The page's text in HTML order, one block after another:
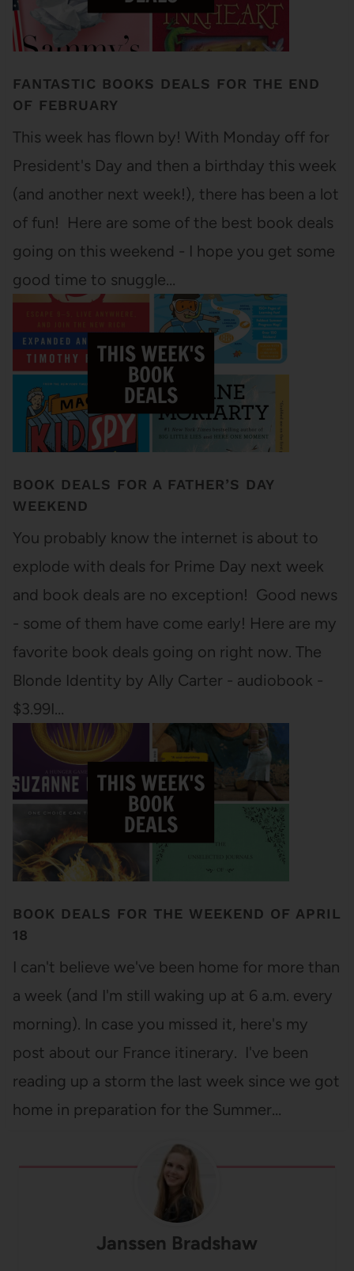
FANTASTIC BOOKS DEALS FOR THE END
OF FEBRUARY
This week has flown by! With Monday off for
President's Day and then a birthday this week
(and another next week!), there has been a lot
of fun! Here are some of the best book deals
going on this weekend - I hope you get some
good time to snuggle…
BOOK DEALS FOR A FATHER’S DAY
WEEKEND
You probably know the internet is about to
explode with deals for Prime Day next week
and book deals are no exception! Good news
- some of them have come early! Here are my
favorite book deals going on right now. The
Blonde Identity by Ally Carter - audiobook -
$3.99I…
BOOK DEALS FOR THE WEEKEND OF APRIL
18
I can't believe we've been home for more than
a week (and I'm still waking up at 6 a.m. every
morning). In case you missed it, here's my
post about our France itinerary. I've been
reading up a storm the last week since we got
home in preparation for the Summer…
Janssen Bradshaw